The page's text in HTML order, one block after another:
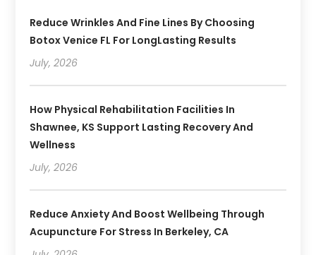
Reduce Wrinkles And Fine Lines By Choosing
Botox Venice FL For LongLasting Results
July, 2026
How Physical Rehabilitation Facilities In
Shawnee, KS Support Lasting Recovery And
Wellness
July, 2026
Reduce Anxiety And Boost Wellbeing Through
Acupuncture For Stress In Berkeley, CA